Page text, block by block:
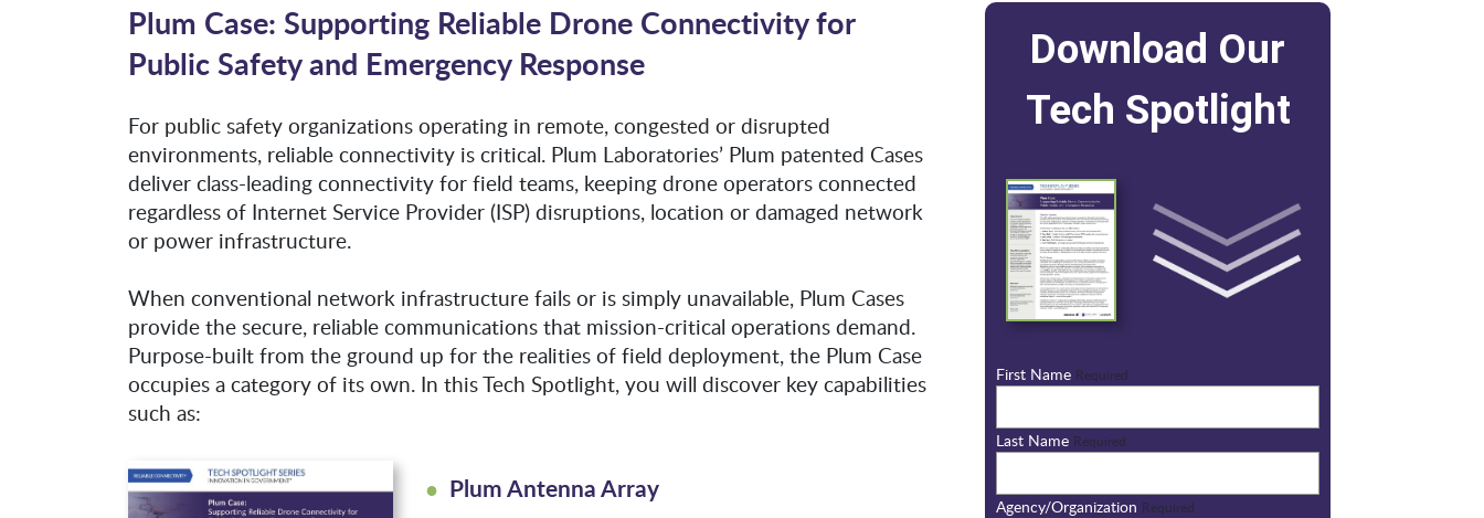
Plum Case: Supporting Reliable Drone Connectivity for
Public Safety and Emergency Response
For public safety organizations operating in remote, congested or disrupted
environments, reliable connectivity is critical. Plum Laboratories’ Plum patented Cases
deliver class-leading connectivity for field teams, keeping drone operators connected
regardless of Internet Service Provider (ISP) disruptions, location or damaged network
or power infrastructure.
When conventional network infrastructure fails or is simply unavailable, Plum Cases
provide the secure, reliable communications that mission-critical operations demand.
Purpose-built from the ground up for the realities of field deployment, the Plum Case
occupies a category of its own. In this Tech Spotlight, you will discover key capabilities
such as:
Plum Antenna Array
Download Our
Tech Spotlight
First Name Required
Last Name Required
Agency/Organization Required